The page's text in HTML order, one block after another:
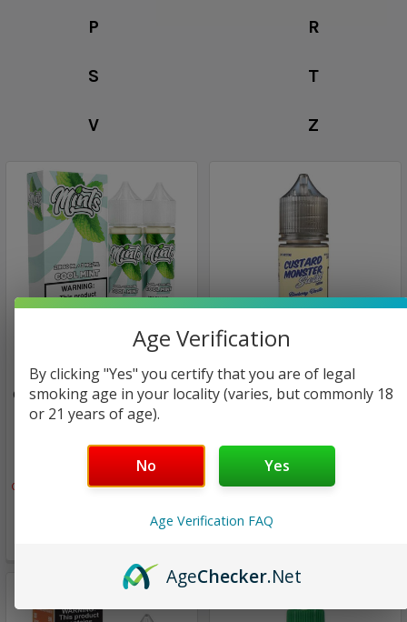
P R
S T
V Z
Mints Vape Co
Cool Mint | Mints Vape Co |
1x60ml
Only
Jam Monster eJuice Salt
Blueberry Vanilla SALT |
Deal)
Age Verification
By clicking "Yes" you certify that you are of legal
smoking age in your locality (varies, but commonly 18
or 21 years of age).
No Yes
Age Verification FAQ
AgeChecker.Net